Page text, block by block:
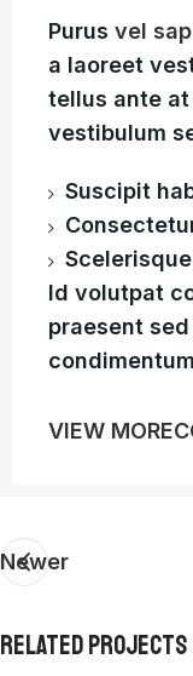
Purus vel
a laoreet
tellus ante
vestibulum
Suscipit
Id volutpat
praesent
VIEW MORE
Newer
RELATED PROJECTS